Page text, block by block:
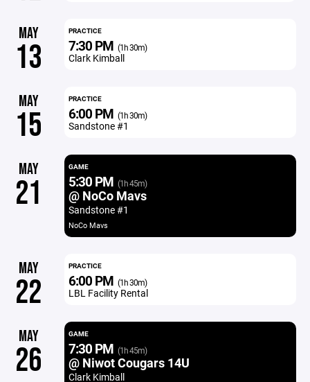
MAY
13
PRACTICE
7:30 PM (1h 30m)
Clark Kimball
MAY
15
PRACTICE
6:00 PM (1h 30m)
Sandstone #1
MAY
21
GAME
5:30 PM (1h 45m)
@ NoCo Mavs
Sandstone #1
NoCo Mavs
MAY
22
PRACTICE
6:00 PM (1h 30m)
LBL Facility Rental
MAY
26
GAME
7:30 PM (1h 45m)
@ Niwot Cougars 14U
Clark Kimball